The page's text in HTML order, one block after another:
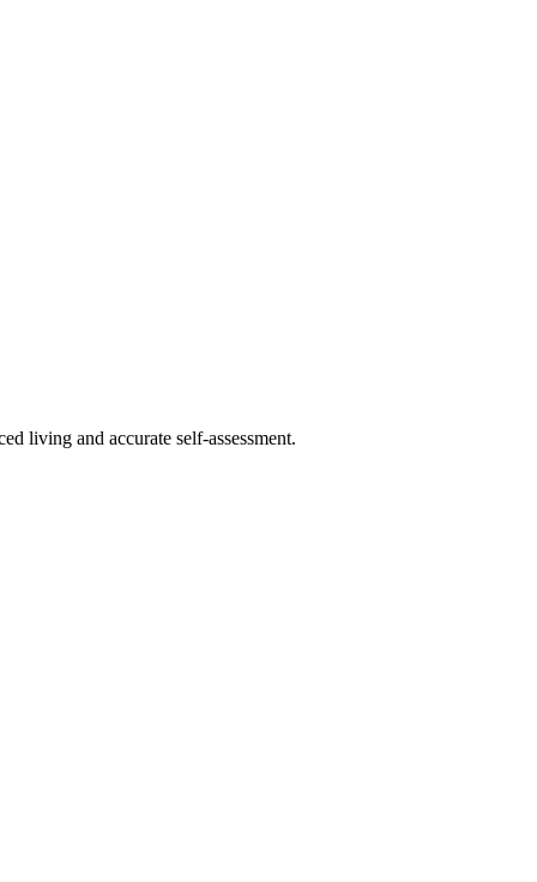
living and accurate self-assessment.